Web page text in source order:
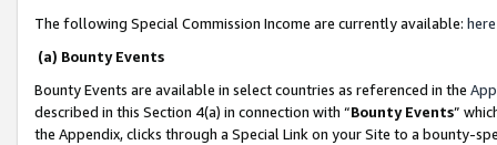
The following Special Commission Income are currently available: here
(a) Bounty Events
Bounty Events are available in select countries as referenced in the
described in this Section 4(a) in connection with “Bounty Events”
the Appendix, clicks through a Special Link on your Site to a bounty-